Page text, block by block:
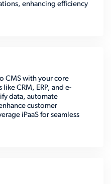
enhancing efficiency
CMS with your core
like CRM, ERP, and e-
data, automate
customer
iPaaS for seamless